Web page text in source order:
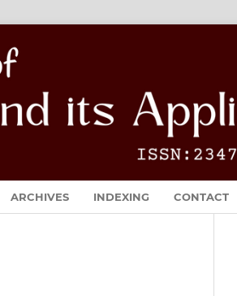
ARCHIVES INDEXING CONTACT